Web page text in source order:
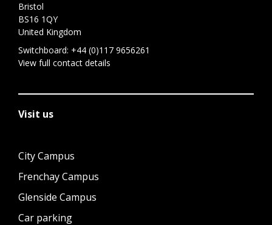
Bristol
BS16 1QY
United Kingdom
Switchboard: +44 (0)117 9656261
View full contact details
Visit us
City Campus
Frenchay Campus
Glenside Campus
Car parking